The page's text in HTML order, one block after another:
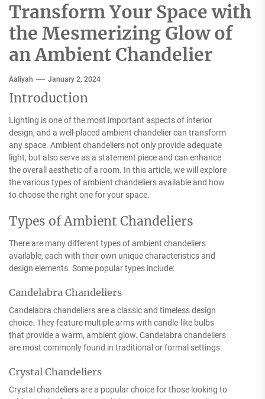
Transform Your Space with
the Mesmerizing Glow of
an Ambient Chandelier
Aaliyah January 2, 2024
Introduction
Lighting is one of the most important aspects of interior
design, and a well-placed ambient chandelier can transform
any space. Ambient chandeliers not only provide adequate
light, but also serve as a statement piece and can enhance
the overall aesthetic of a room. In this article, we will explore
the various types of ambient chandeliers available and how
to choose the right one for your space.
Types of Ambient Chandeliers
There are many different types of ambient chandeliers
available, each with their own unique characteristics and
design elements. Some popular types include:
Candelabra Chandeliers
Candelabra chandeliers are a classic and timeless design
choice. They feature multiple arms with candle-like bulbs
that provide a warm, ambient glow. Candelabra chandeliers
are most commonly found in traditional or formal settings.
Crystal Chandeliers
Crystal chandeliers are a popular choice for those looking to